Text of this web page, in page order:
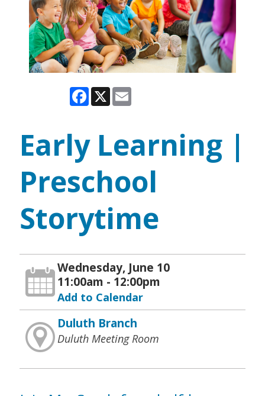
Facebook
X
Early Learning |
Preschool
Storytime
Wednesday, June 10
11:00am - 12:00pm
Add to Calendar
Duluth Branch
Duluth Meeting Room